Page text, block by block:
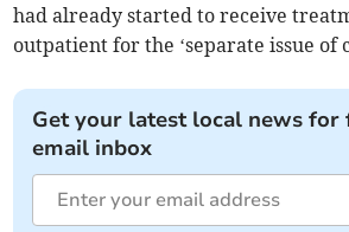
had already started to receive
outpatient for the ‘separate issue of
Get your latest local news for
email inbox